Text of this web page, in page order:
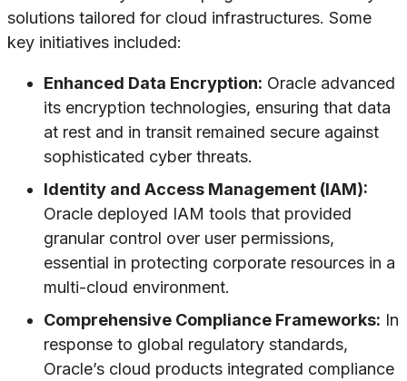
solutions tailored for cloud infrastructures. Some
key initiatives included:
Enhanced Data Encryption: Oracle advanced
its encryption technologies, ensuring that data
at rest and in transit remained secure against
sophisticated cyber threats.
Identity and Access Management (IAM):
Oracle deployed IAM tools that provided
granular control over user permissions,
essential in protecting corporate resources in a
multi-cloud environment.
Comprehensive Compliance Frameworks: In
response to global regulatory standards,
Oracle’s cloud products integrated compliance